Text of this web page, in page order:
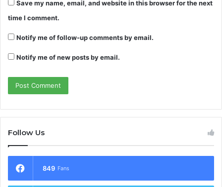
Save my name, email, and website in this browser for the next
time I comment.
Notify me of follow-up comments by email.
Notify me of new posts by email.
Follow Us
849 Fans